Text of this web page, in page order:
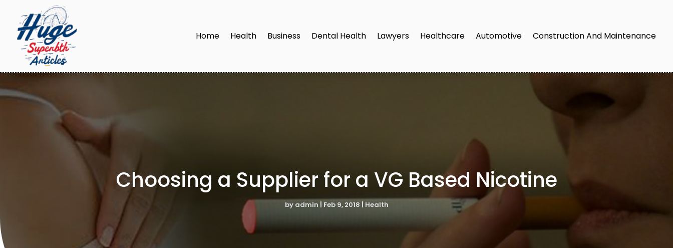
Home Health Business Dental Health Lawyers Healthcare Automotive Construction And Maintenance
Choosing a Supplier for a VG Based Nicotine
by admin | Feb 9, 2018 | Health